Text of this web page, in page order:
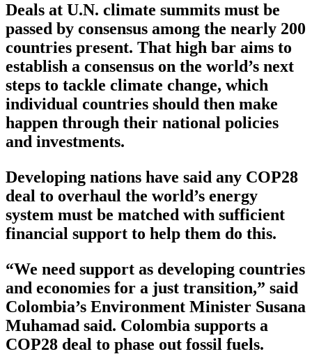
Deals at U.N. climate summits must be
passed by consensus among the nearly 200
countries present. That high bar aims to
establish a consensus on the world’s next
steps to tackle climate change, which
individual countries should then make
happen through their national policies
and investments.
Developing nations have said any COP28
deal to overhaul the world’s energy
system must be matched with sufficient
financial support to help them do this.
“We need support as developing countries
and economies for a just transition,” said
Colombia’s Environment Minister Susana
Muhamad said. Colombia supports a
COP28 deal to phase out fossil fuels.